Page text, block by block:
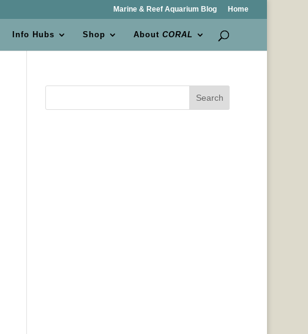
Marine & Reef Aquarium Blog Home
Info Hubs Shop AboutCORAL
Search